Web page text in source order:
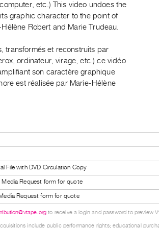
etc.) This video undoes the
graphic character to the point of
Robert and Marie Trudeau.
transformés et reconstruits par
ordinateur, virage, etc.) ce vidéo
son caractère graphique
est réalisée par Marie-Hélène
File with DVD Circulation Copy
Request form for quote
Request form for quote
to receive a login and password to preview
include public performance rights; educational